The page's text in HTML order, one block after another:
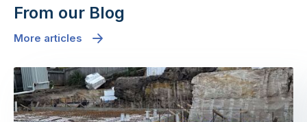
From our Blog
More articles